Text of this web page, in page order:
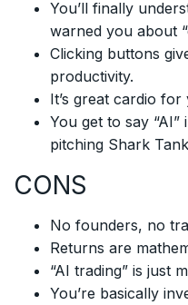
You’ll finally
warned you about
Clicking buttons
productivity.
It’s great cardio
You get to say
pitching Shark
CONS
No founders, no
Returns are
“AI trading” is just
You’re basically